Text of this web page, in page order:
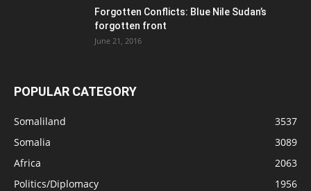
Forgotten Conflicts: Blue Nile Sudan’s
forgotten front
June 21, 2016
POPULAR CATEGORY
Somaliland
3537
Somalia
3089
Africa
2063
Politics/Diplomacy
1956